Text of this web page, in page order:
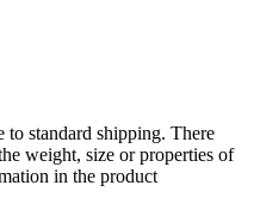
to standard shipping. There
weight, size or properties of
in the product